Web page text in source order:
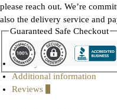
please reach out. We’re
also the delivery service and
Guaranteed Safe Checkout
Gallery
Additional information
Reviews